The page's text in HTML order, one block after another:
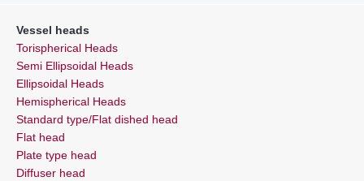
Vessel heads
Torispherical Heads
Semi Ellipsoidal Heads
Ellipsoidal Heads
Hemispherical Heads
Standard type/Flat dished head
Flat head
Plate type head
Diffuser head